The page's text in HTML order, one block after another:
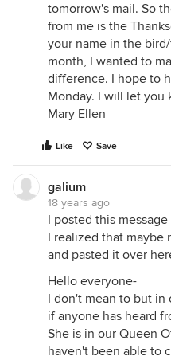
tomorrow's mail. So
from me is the
your name in the
month, I wanted to
difference. I hope to
Monday. I will let you
Mary Ellen
Like Save
galium
18 years ago
I posted this
I realized that maybe
and pasted it over
Hello everyone-
I don't mean to but in
if anyone has heard
She is in our Queen
haven't been able to